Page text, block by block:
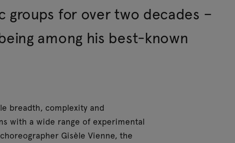
groups for over two decades –
among his best-known
breadth, complexity and
with a wide range of experimental
Gisèle Vienne, the